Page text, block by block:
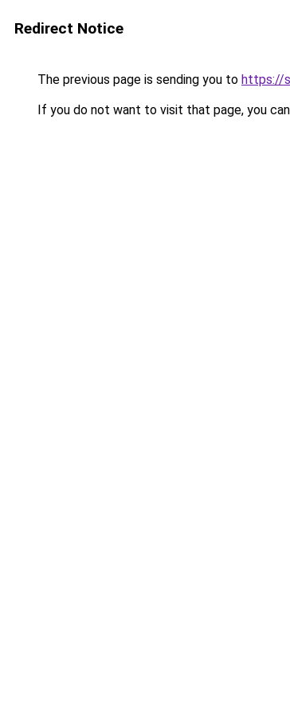
Redirect Notice
The previous page is sending you to https://
If you do not want to visit that page, you can